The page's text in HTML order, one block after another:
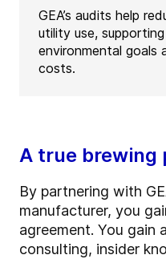
GEA’s audits help
utility use, supporting
environmental goals
costs.
A true brewing
By partnering with
manufacturer, you
agreement. You gain
consulting, insider